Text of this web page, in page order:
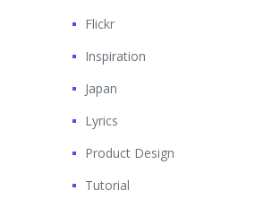
Flickr
Inspiration
Japan
Lyrics
Product Design
Tutorial